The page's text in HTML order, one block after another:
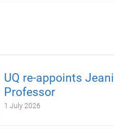
UQ re-appoints
Professor
1 July 2026